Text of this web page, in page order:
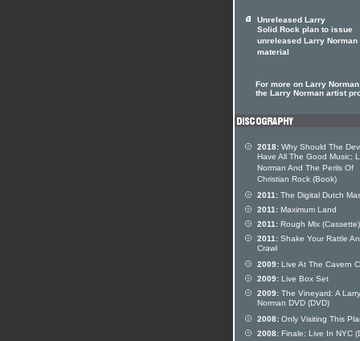
Unreleased Larry
Solid Rock plan to issue
unreleased Larry Norman
material
For more on Larry
the Larry Norman artist
2018: Why Should The
Have All The Good Music;
Norman And The Perils Of
Christian Rock (Book)
2011: The Digital Dutch
2011: Maximum Land
2011: Rough Mix (Cassette)
2011: Shake Your Rattle
Crawl
2009: Live At The Cavern
2009: Live Box Set
2009: The Vineyard: A Larry
Norman DVD (DVD)
2008: Only Visiting This
2008: Finale: Live In NYC